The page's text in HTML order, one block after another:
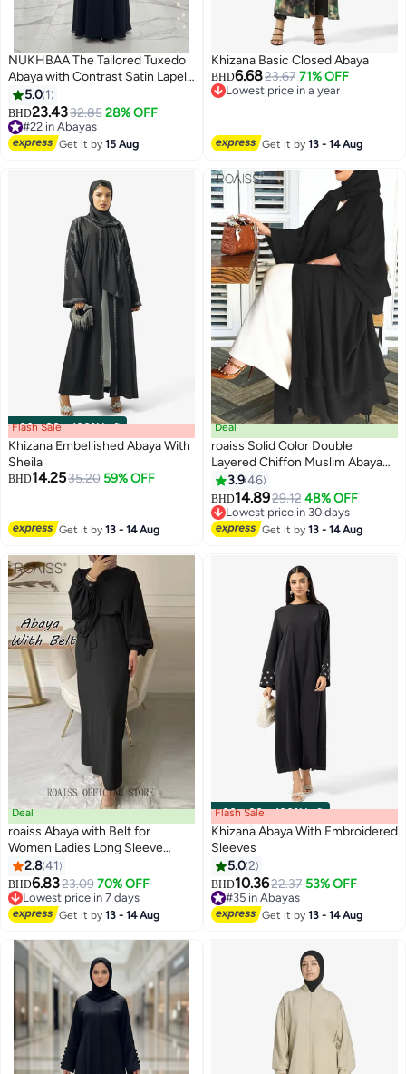
NUKHBAA The Tailored Tuxedo
Abaya with Contrast Satin Lapel |
Nida Fabric-808
5.0 1
BHD23.4332.85 28% OFF
#22 in Abayas
#22 in Abayas
Get it by15 Aug
Khizana Basic Closed Abaya
BHD6.6823.67 71% OFF
Lowest price in a year
Get it by13 - 14 Aug
00m:00s·100% Left
Flash Sale
Khizana Embellished Abaya With
Sheila
BHD14.2535.20 59% OFF
Get it by13 - 14 Aug
5
Deal
roaiss Solid Color Double
Layered Chiffon Muslim Abaya
Dress for Women's Daily
Commuting Banquet Formal
Occasion Cardigan Robe Paired
With Same Color Buckle Belt
3.946
BHD14.8929.12 48% OFF
Lowest price in 30 days
Lowest price in 30 days
Get it by13 - 14 Aug
6
Deal
roaiss Abaya with Belt for
Women Ladies Long Sleeve
Dress Classic Style Lantern
Sleeve Tunic Round Neck Casual
Elegant Dress for Daily Outfit
2.841
BHD6.8323.09 70% OFF
Lowest price in 7 days
Lowest price in 7 days
Get it by13 - 14 Aug
00m:00s·100% Left
Flash Sale
Khizana Abaya With Embroidered
Sleeves
5.02
BHD10.3622.37 53% OFF
#35 in Abayas
#35 in Abayas
Get it by13 - 14 Aug